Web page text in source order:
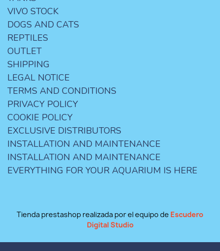
VIVO STOCK
DOGS AND CATS
REPTILES
OUTLET
SHIPPING
LEGAL NOTICE
TERMS AND CONDITIONS
PRIVACY POLICY
COOKIE POLICY
EXCLUSIVE DISTRIBUTORS
INSTALLATION AND MAINTENANCE
INSTALLATION AND MAINTENANCE
EVERYTHING FOR YOUR AQUARIUM IS HERE
Tienda prestashop realizada por el equipo de Escudero
Digital Studio